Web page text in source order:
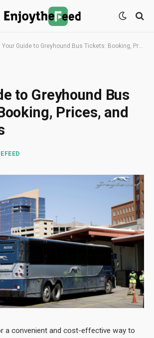
Your Guide to Greyhound Bus Tickets: Booking, Prices, and Discounts
to Greyhound Bus
Prices, and
a convenient and cost-effective way to